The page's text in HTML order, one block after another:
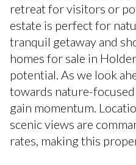
retreat for visitors or
estate is perfect for
tranquil getaway and
homes for sale in
potential. As we look
towards nature-
gain momentum.
scenic views are
rates, making this